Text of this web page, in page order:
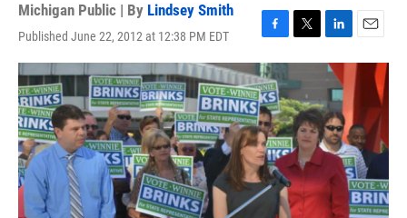
Michigan Public | By Lindsey Smith
Published June 22, 2012 at 12:38 PM EDT
F
a
c
e
b
o
o
k
T
w
i
t
t
e
r
L
i
n
k
e
d
I
n
E
m
a